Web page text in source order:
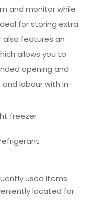
and monitor while
for storing extra
also features an
allows you to
opening and
labour with in-
freezer
used items
located for